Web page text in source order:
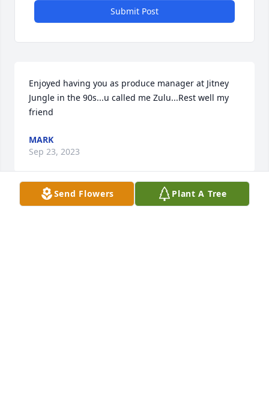
Submit Post
Enjoyed having you as produce manager at Jitney
Jungle in the 90s...u called me Zulu...Rest well my
friend
MARK
Sep 23, 2023
Send Flowers Plant A Tree